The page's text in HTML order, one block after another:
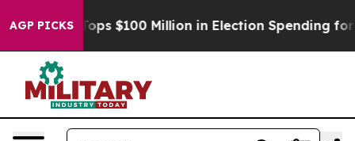
AGP PICKS
Aipac Tops $100 Million in Election Spending for